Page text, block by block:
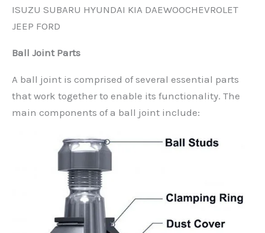
ISUZU SUBARU HYUNDAI KIA DAEWOOCHEVROLET
JEEP FORD
Ball Joint Parts
A ball joint is comprised of several essential parts
that work together to enable its functionality. The
main components of a ball joint include: